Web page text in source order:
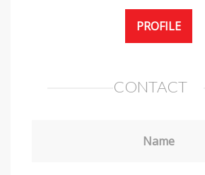
PROFILE
CONTACT
Name